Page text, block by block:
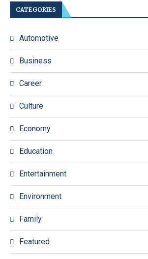
CATEGORIES
Automotive
Business
Career
Culture
Economy
Education
Entertainment
Environment
Family
Featured